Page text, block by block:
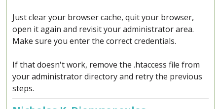
Just clear your browser cache, quit your browser,
open it again and revisit your administrator area.
Make sure you enter the correct credentials.
If that doesn't work, remove the .htaccess file from
your administrator directory and retry the previous
steps.